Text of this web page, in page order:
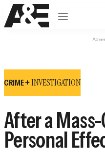
Open navigation
CRIME +INVESTIGATION
After a
Personal